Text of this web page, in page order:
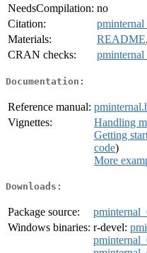
NeedsCompilation: no
Citation:
Materials:
README,
CRAN checks:
pminternal
Documentation:
Reference manual:
Vignettes:
Handling
Getting
code)
More
Downloads:
Package source:
Windows binaries: r-devel: